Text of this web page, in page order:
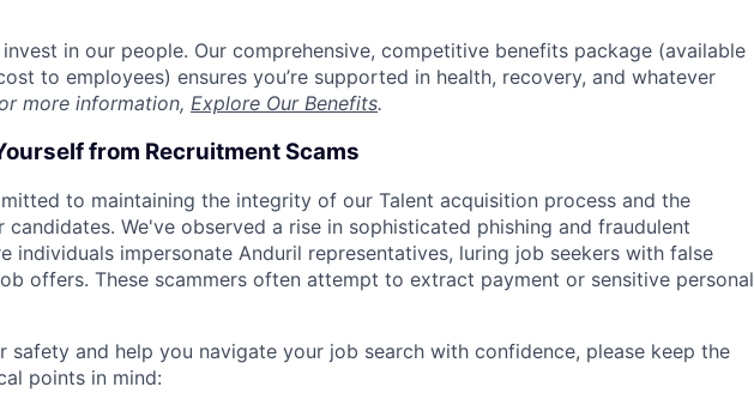
in our people. Our comprehensive, competitive benefits package (available
to employees) ensures you’re supported in health, recovery, and whatever
more information, Explore Our Benefits.
from Recruitment Scams
to maintaining the integrity of our Talent acquisition process and the
candidates. We've observed a rise in sophisticated phishing and fraudulent
individuals impersonate Anduril representatives, luring job seekers with false
offers. These scammers often attempt to extract payment or sensitive personal
safety and help you navigate your job search with confidence, please keep the
points in mind: